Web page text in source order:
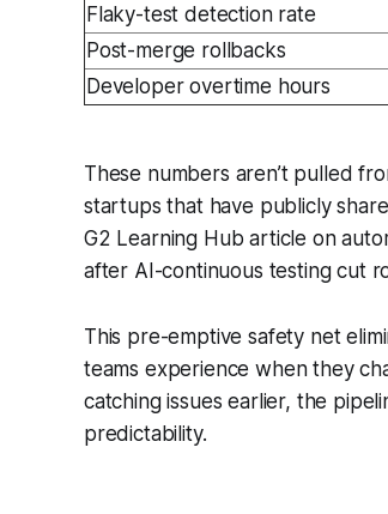
Flaky-test detection rate
Post-merge rollbacks
Developer overtime hours
These numbers aren’t pulled
startups that have publicly
G2 Learning Hub article on
after AI-continuous testing cut
This pre-emptive safety net
teams experience when they
catching issues earlier, the
predictability.